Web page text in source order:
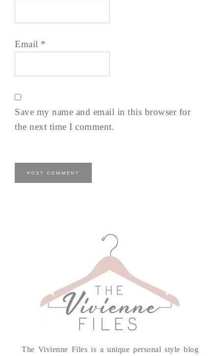
Email *
Save my name and email in this browser for
the next time I comment.
The Vivienne Files is a unique personal style blog